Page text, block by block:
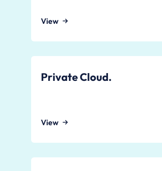
View
Private Cloud.
View